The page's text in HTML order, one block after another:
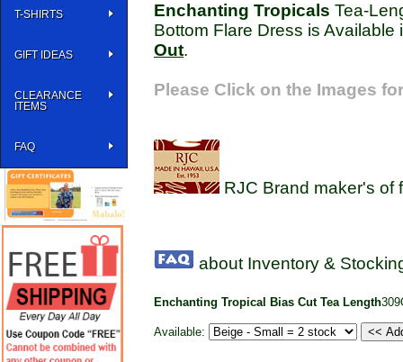
T-SHIRTS
GIFT IDEAS
CLEARANCE
ITEMS
FAQ
Enchanting Tropicals Tea-
Bottom Flare Dress is Available
Out.
Please Click on the Images
RJC Brand maker's of
about Inventory &
Enchanting Tropical Bias Cut Tea Length
Available: